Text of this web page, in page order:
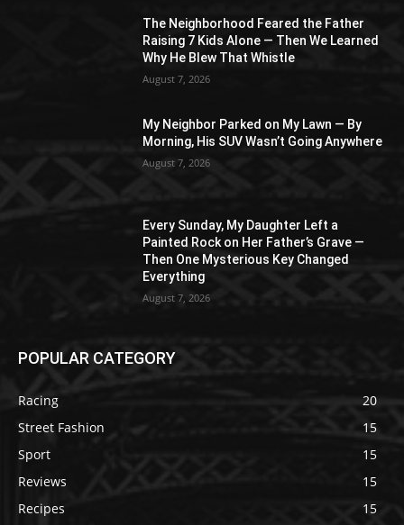
The Neighborhood Feared the Father
Raising 7 Kids Alone — Then We Learned
Why He Blew That Whistle
August 7, 2026
My Neighbor Parked on My Lawn — By
Morning, His SUV Wasn’t Going Anywhere
August 7, 2026
Every Sunday, My Daughter Left a
Painted Rock on Her Father’s Grave —
Then One Mysterious Key Changed
Everything
August 7, 2026
POPULAR CATEGORY
Racing
20
Street Fashion
15
Sport
15
Reviews
15
Recipes
15